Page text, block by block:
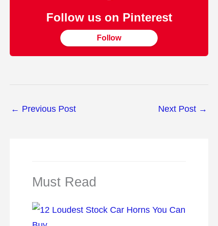
Follow us on Pinterest
Follow
← Previous Post Next Post →
Must Read